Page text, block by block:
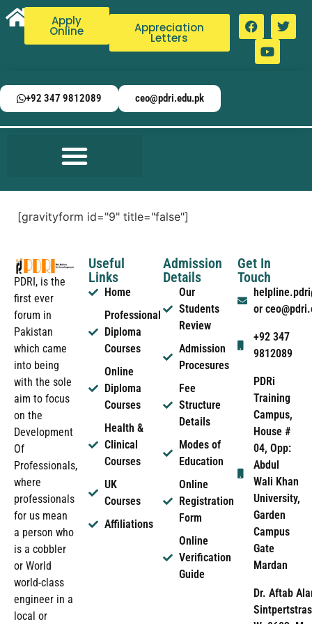
Apply
Online Appreciation
Letters
+92 347 9812089 ceo@pdri.edu.pk
[gravityform id="9" title="false"]
PDRI, is the
first ever
forum in
Pakistan
which came
into being
with the sole
aim to focus
on the
Development
Of
Professionals,
where
professionals
for us mean
a person who
is a cobbler
or World
world-class
engineer in a
local or
Useful
Links
Home
Professional
Diploma
Courses
Online
Diploma
Courses
Health &
Clinical
Courses
UK
Courses
Affiliations
Admission
Details
Our
Students
Review
Admission
Procesures
Fee
Structure
Details
Modes of
Education
Online
Registration
Form
Online
Verification
Guide
Get In
Touch
or
+92 347
9812089
PDRi
Training
Campus,
House #
04, Opp:
Abdul
Wali Khan
University,
Garden
Campus
Gate
Mardan
Dr. Aftab